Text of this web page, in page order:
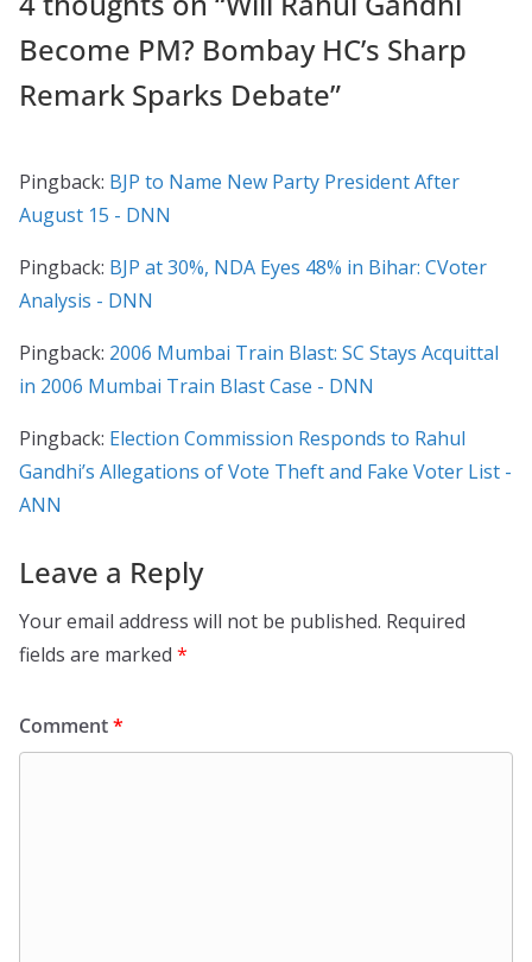
Become PM? Bombay HC’s Sharp
Remark Sparks Debate”
Pingback: BJP to Name New Party President After
August 15 - DNN
Pingback: BJP at 30%, NDA Eyes 48% in Bihar: CVoter
Analysis - DNN
Pingback: 2006 Mumbai Train Blast: SC Stays Acquittal
in 2006 Mumbai Train Blast Case - DNN
Pingback: Election Commission Responds to Rahul
Gandhi’s Allegations of Vote Theft and Fake Voter List -
ANN
Leave a Reply
Your email address will not be published. Required
fields are marked *
Comment*